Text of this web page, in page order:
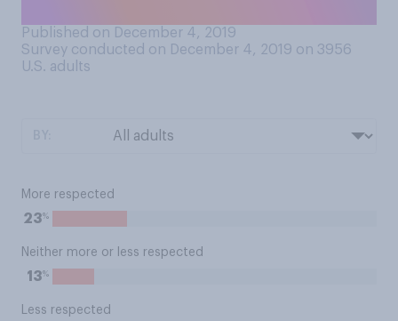
Published on December 4, 2019
Survey conducted on December 4, 2019 on 3956
U.S. adults
More respected
23%
Neither more or less respected
13%
Less respected